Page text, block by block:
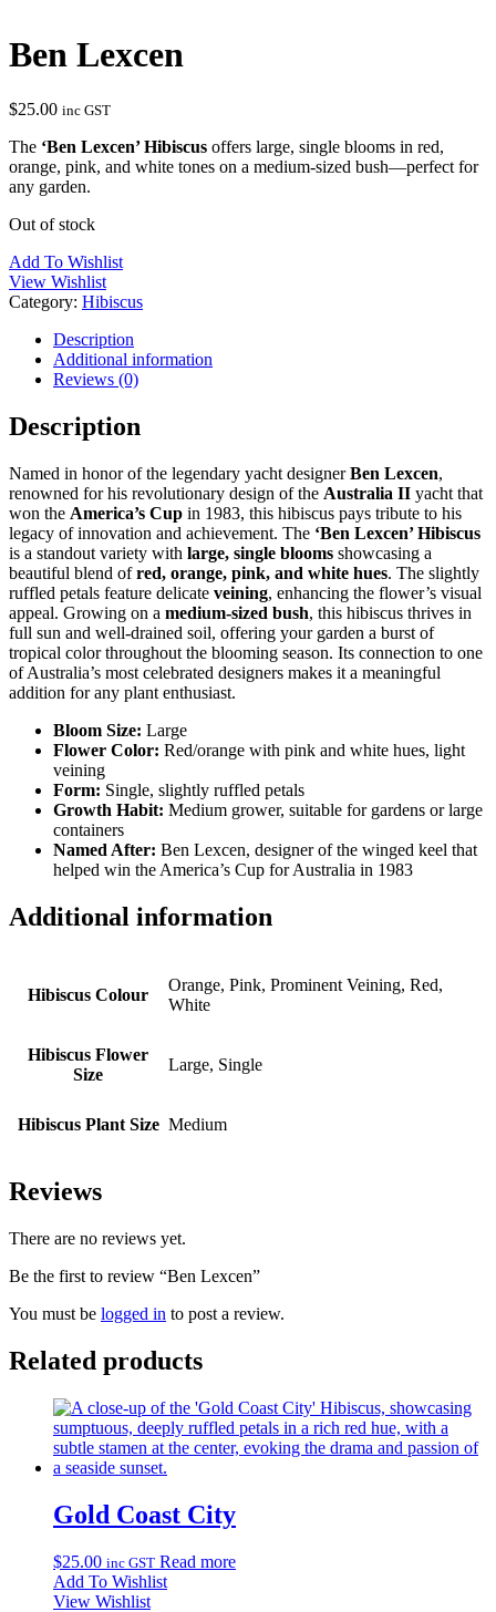
Ben Lexcen
$25.00 inc GST
The ‘Ben Lexcen’ Hibiscus offers large, single blooms in red,
orange, pink, and white tones on a medium-sized bush—perfect for
any garden.
Out of stock
Add To Wishlist
View Wishlist
Category: Hibiscus
Description
Additional information
Reviews (0)
Description
Named in honor of the legendary yacht designerBen Lexcen,
renowned for his revolutionary design of the Australia II yacht that
won the America’s Cup in 1983, this hibiscus pays tribute to his
legacy of innovation and achievement. The ‘Ben Lexcen’ Hibiscus
is a standout variety with large, single blooms showcasing a
beautiful blend ofred, orange, pink, and white hues. The slightly
ruffled petals feature delicate veining, enhancing the flower’s visual
appeal. Growing on a medium-sized bush, this hibiscus thrives in
full sun and well-drained soil, offering your garden a burst of
tropical color throughout the blooming season. Its connection to one
of Australia’s most celebrated designers makes it a meaningful
addition for any plant enthusiast.
Bloom Size: Large
Flower Color: Red/orange with pink and white hues, light
veining
Form: Single, slightly ruffled petals
Growth Habit: Medium grower, suitable for gardens or large
containers
Named After: Ben Lexcen, designer of the winged keel that
helped win the America’s Cup for Australia in 1983
Additional information
Hibiscus Colour
Orange, Pink, Prominent Veining, Red,
White
Hibiscus Flower
Size
Large, Single
Hibiscus Plant Size Medium
Reviews
There are no reviews yet.
Be the first to review “Ben Lexcen”
You must be logged in to post a review.
Related products
Gold Coast City
$25.00 inc GST Read more
Add To Wishlist
View Wishlist